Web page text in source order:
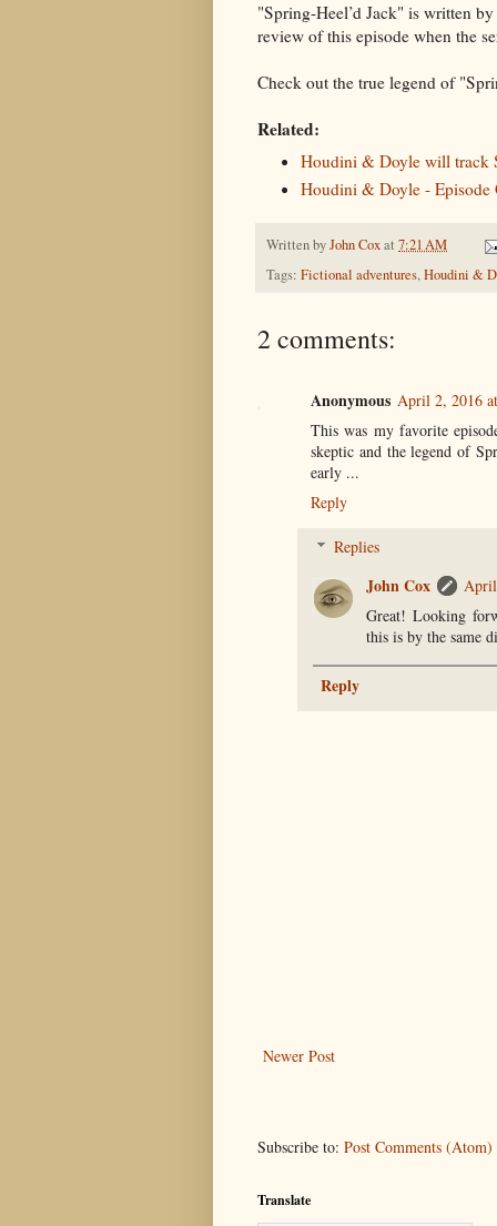
"Spring-Heel’d Jack" is written
review of this episode when the
Check out the true legend of
Related:
Houdini & Doyle will track
Houdini & Doyle - Episode
Written byJohn Coxat 7:21 AM
Tags: Fictional adventures,Houdini &
2 comments:
Anonymous April 2, 2016
This was my favorite
skeptic and the legend of
early ...
Reply
Replies
John Cox
Great! Looking
this is by the same
Reply
Newer Post
Subscribe to: Post Comments (Atom)
Translate